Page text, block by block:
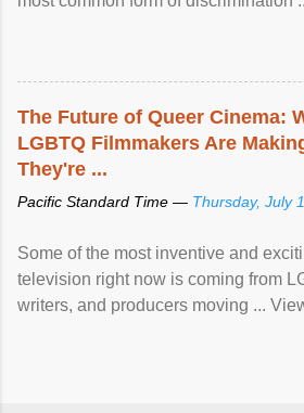
The Future of Queer Cinema:
LGBTQ Filmmakers Are
They're ...
Pacific Standard Time — Thursday, July
Some of the most inventive and
television right now is coming from
writers, and producers moving ...